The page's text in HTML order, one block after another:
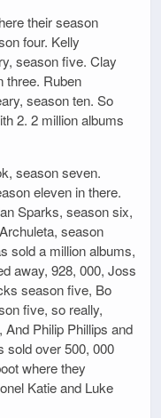
their season
four. Kelly
season five. Clay
three. Ruben
season ten. So
2. 2 million albums
season seven.
eleven in there.
Sparks, season six,
season
sold a million albums,
away, 928, 000, Joss
season five, Bo
five, so really,
Philip Phillips and
sold over 500, 000
where they
Katie and Luke